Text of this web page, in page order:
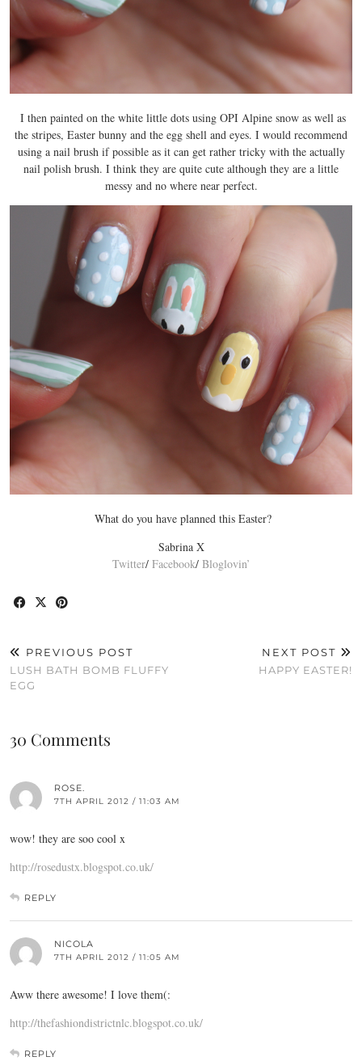
I then painted on the white little dots using OPI Alpine snow as well as
the stripes, Easter bunny and the egg shell and eyes. I would recommend
using a nail brush if possible as it can get rather tricky with the actually
nail polish brush. I think they are quite cute although they are a little
messy and no where near perfect.
What do you have planned this Easter?
Sabrina X
Twitter/ Facebook/ Bloglovin’
PREVIOUS POST
LUSH BATH BOMB FLUFFY
EGG
NEXT POST
HAPPY EASTER!
30 Comments
ROSE.
7TH APRIL 2012 / 11:03 AM
wow! they are soo cool x
http://rosedustx.blogspot.co.uk/
REPLY
NICOLA
7TH APRIL 2012 / 11:05 AM
Aww there awesome! I love them(:
http://thefashiondistrictnlc.blogspot.co.uk/
REPLY